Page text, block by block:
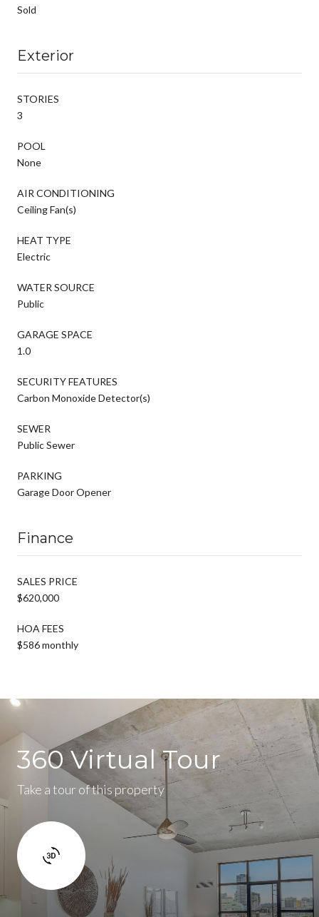
Sold
Exterior
STORIES
3
POOL
None
AIR CONDITIONING
Ceiling Fan(s)
HEAT TYPE
Electric
WATER SOURCE
Public
GARAGE SPACE
1.0
SECURITY FEATURES
Carbon Monoxide Detector(s)
SEWER
Public Sewer
PARKING
Garage Door Opener
Finance
SALES PRICE
$620,000
HOA FEES
$586 monthly
360 Virtual Tour
Take a tour of this property